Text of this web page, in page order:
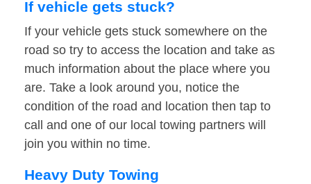
If vehicle gets stuck?
If your vehicle gets stuck somewhere on the
road so try to access the location and take as
much information about the place where you
are. Take a look around you, notice the
condition of the road and location then tap to
call and one of our local towing partners will
join you within no time.
Heavy Duty Towing